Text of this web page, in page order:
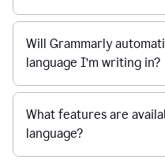
Will Grammarly
language I’m writing in?
What features are
language?